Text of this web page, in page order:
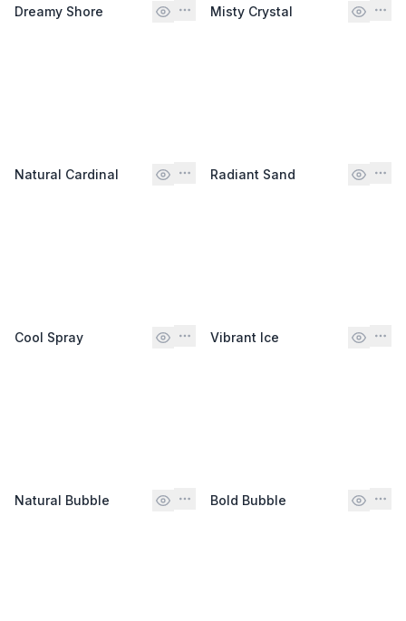
Dreamy Shore Misty Crystal
Natural Cardinal Radiant Sand
Cool Spray Vibrant Ice
Natural Bubble Bold Bubble